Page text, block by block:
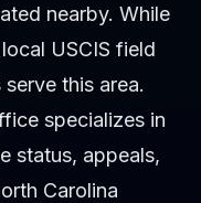
nearby. While
USCIS field
this area.
specializes in
status, appeals,
Carolina